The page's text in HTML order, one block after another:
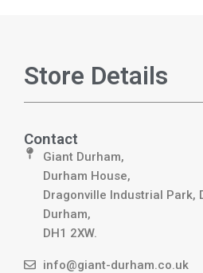
Store Details
Contact
Giant Durham,
Durham House,
Dragonville Industrial Park,
Durham,
DH1 2XW.
info@giant-durham.co.uk